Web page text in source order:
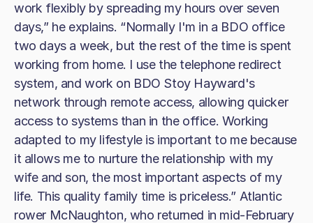
work flexibly by spreading my hours over seven
days,” he explains. “Normally I'm in a BDO office
two days a week, but the rest of the time is spent
working from home. I use the telephone redirect
system, and work on BDO Stoy Hayward's
network through remote access, allowing quicker
access to systems than in the office. Working
adapted to my lifestyle is important to me because
it allows me to nurture the relationship with my
wife and son, the most important aspects of my
life. This quality family time is priceless.” Atlantic
rower McNaughton, who returned in mid-February